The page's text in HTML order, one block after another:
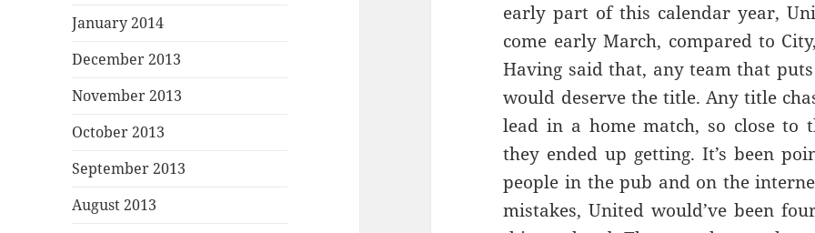
January 2014
December 2013
November 2013
October 2013
September 2013
August 2013
early part of this calendar year,
come early March, compared to
Having said that, any team that
would deserve the title. Any title
lead in a home match, so close to
they ended up getting. It’s been
people in the pub and on the
mistakes, United would’ve been